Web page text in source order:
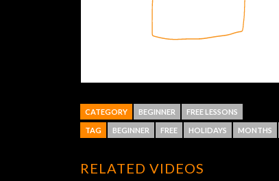
CATEGORY BEGINNER FREE LESSONS
TAG BEGINNER FREE HOLIDAYS MONTHS
RELATED VIDEOS